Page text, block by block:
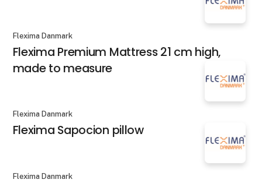
Flexima Danmark
Flexima Premium Mattress 21 cm high,
made to measure
Flexima Danmark
Flexima Sapocion pillow
Flexima Danmark